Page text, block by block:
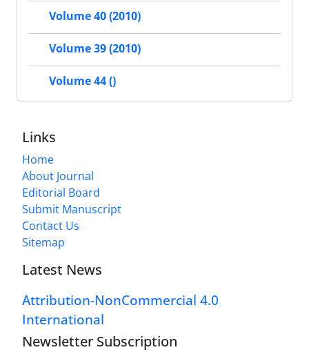
Volume 40 (2010)
Volume 39 (2010)
Volume 44 ()
Links
Home
About Journal
Editorial Board
Submit Manuscript
Contact Us
Sitemap
Latest News
Attribution-NonCommercial 4.0
International
Newsletter Subscription